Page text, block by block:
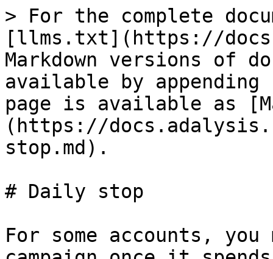
> For the complete
[llms.txt](https://
Markdown versions of
available by
page is available as
(https://
stop.md).
# Daily stop
For some accounts,